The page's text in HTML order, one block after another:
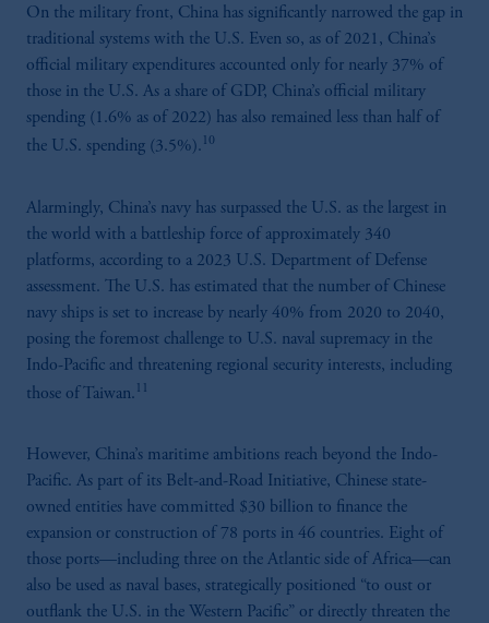
On the military front, China has significantly narrowed the gap in
traditional systems with the U.S. Even so, as of 2021, China’s
official military expenditures accounted only for nearly 37% of
those in the U.S. As a share of GDP, China’s official military
spending (1.6% as of 2022) has also remained less than half of
the U.S. spending (3.5%). 10
Alarmingly, China’s navy has surpassed the U.S. as the largest in
the world with a battleship force of approximately 340
platforms, according to a 2023 U.S. Department of Defense
assessment. The U.S. has estimated that the number of Chinese
navy ships is set to increase by nearly 40% from 2020 to 2040,
posing the foremost challenge to U.S. naval supremacy in the
Indo-Pacific and threatening regional security interests, including
those of Taiwan.
However, China’s maritime ambitions reach beyond the Indo-
Pacific. As part of its Belt-and-Road Initiative, Chinese state-
owned entities have committed $30 billion to finance the
expansion or construction of 78 ports in 46 countries. Eight of
those ports—including three on the Atlantic side of Africa—can
also be used as naval bases, strategically positioned “to oust or
outflank the U.S. in the Western Pacific” or directly threaten the